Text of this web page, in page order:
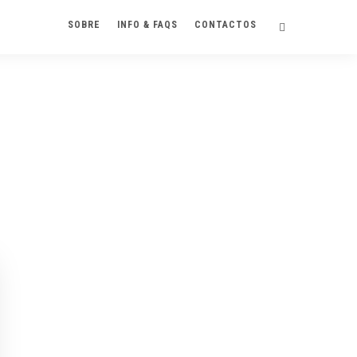
SOBRE INFO & FAQS CONTACTOS